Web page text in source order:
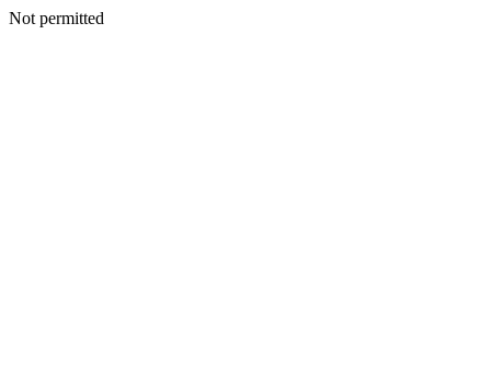
Not permitted